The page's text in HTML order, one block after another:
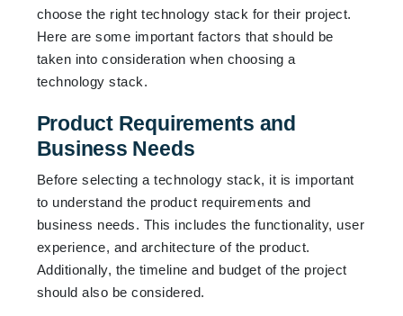
choose the right technology stack for their project.
Here are some important factors that should be
taken into consideration when choosing a
technology stack.
Product Requirements and
Business Needs
Before selecting a technology stack, it is important
to understand the product requirements and
business needs. This includes the functionality, user
experience, and architecture of the product.
Additionally, the timeline and budget of the project
should also be considered.